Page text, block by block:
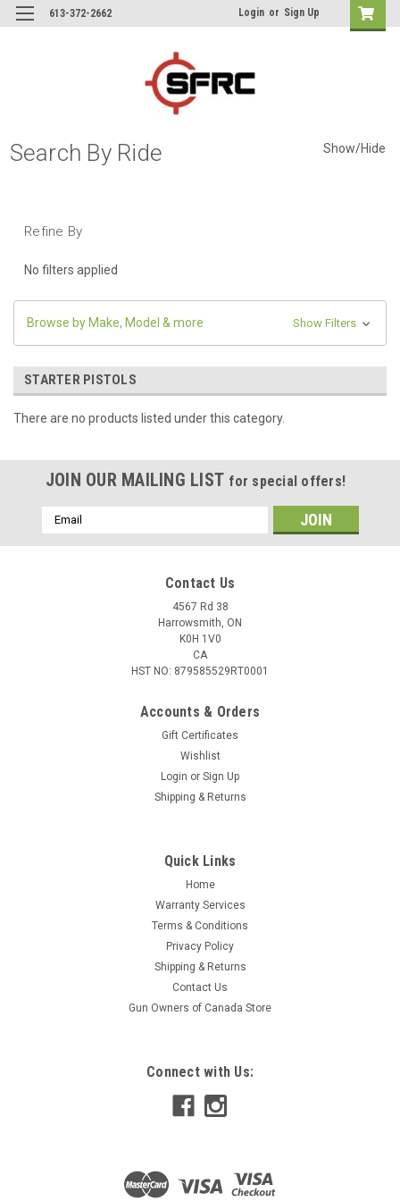
613-372-2662 Login or Sign Up
Search By Ride Show/Hide
Refine By
No filters applied
Browse by Make, Model & more Show Filters
STARTER PISTOLS
There are no products listed under this category.
JOIN OUR MAILING LIST for special offers!
Email
Address
Contact Us
4567 Rd 38
Harrowsmith, ON
K0H 1V0
CA
HST NO: 879585529RT0001
Accounts & Orders
Gift Certificates
Wishlist
Login or Sign Up
Shipping & Returns
Quick Links
Home
Warranty Services
Terms & Conditions
Privacy Policy
Shipping & Returns
Contact Us
Gun Owners of Canada Store
Connect with Us: